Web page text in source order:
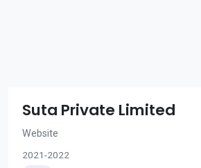
Suta Private Limited
Website
2021-2022